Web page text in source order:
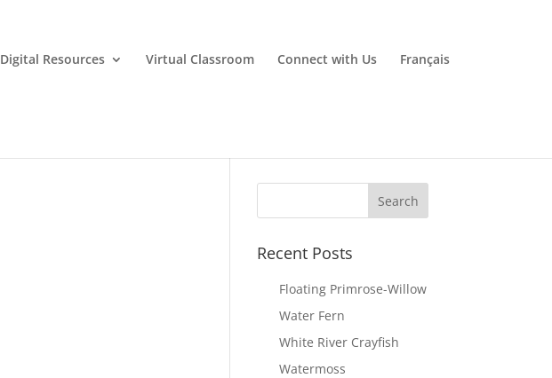
Digital Resources Virtual Classroom Connect with Us Français
Recent Posts
Floating Primrose-Willow
Water Fern
White River Crayfish
Watermoss